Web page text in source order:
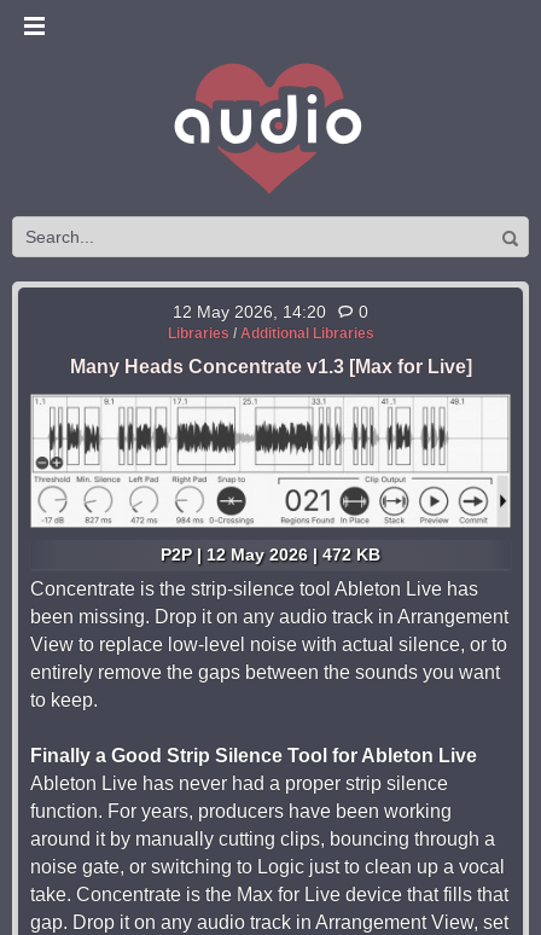
12 May 2026, 14:20 0
Libraries / Additional Libraries
Many Heads Concentrate v1.3 [Max for Live]
P2P | 12 May 2026 | 472 KB
Concentrate is the strip-silence tool Ableton Live has
been missing. Drop it on any audio track in Arrangement
View to replace low-level noise with actual silence, or to
entirely remove the gaps between the sounds you want
to keep.
Finally a Good Strip Silence Tool for Ableton Live
Ableton Live has never had a proper strip silence
function. For years, producers have been working
around it by manually cutting clips, bouncing through a
noise gate, or switching to Logic just to clean up a vocal
take. Concentrate is the Max for Live device that fills that
gap. Drop it on any audio track in Arrangement View, set